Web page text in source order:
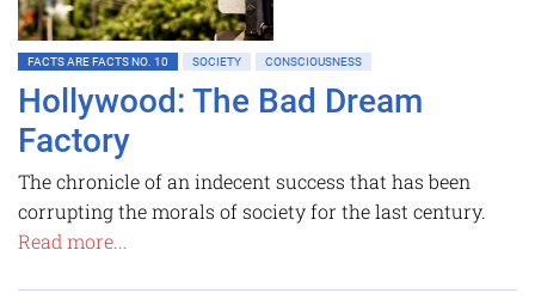
FACTS ARE FACTS NO. 10 SOCIETY CONSCIOUSNESS
Hollywood: The Bad Dream
Factory
The chronicle of an indecent success that has been
corrupting the morals of society for the last century.
Read more...